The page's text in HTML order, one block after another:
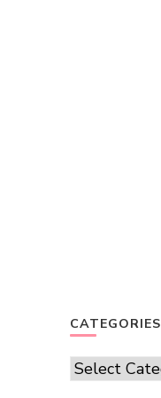
CATEGORIES
Categories